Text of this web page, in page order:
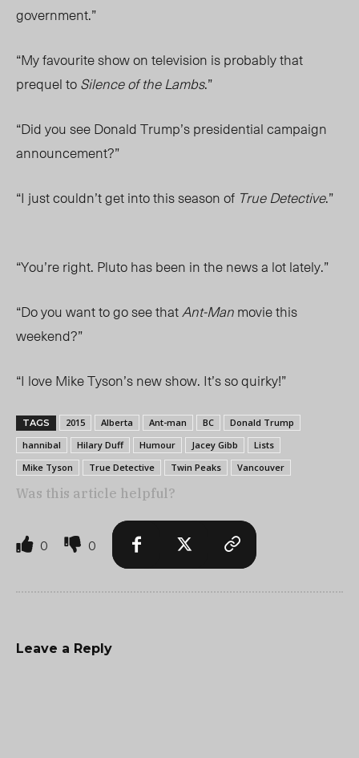
government.”
“My favourite show on television is probably that
prequel toSilence of the Lambs.”
“Did you see Donald Trump’s presidential campaign
announcement?”
“I just couldn’t get into this season of True Detective.”
“You’re right. Pluto has been in the news a lot lately.”
“Do you want to go see thatAnt-Manmovie this
weekend?”
“I love Mike Tyson’s new show. It’s so quirky!”
TAGS 2015 Alberta Ant-man BC
Donald Trump
hannibal
Hilary Duff Humour Jacey Gibb
Lists
Mike Tyson
True Detective Twin Peaks Vancouver
Was this article helpful?
0 0
Leave a Reply